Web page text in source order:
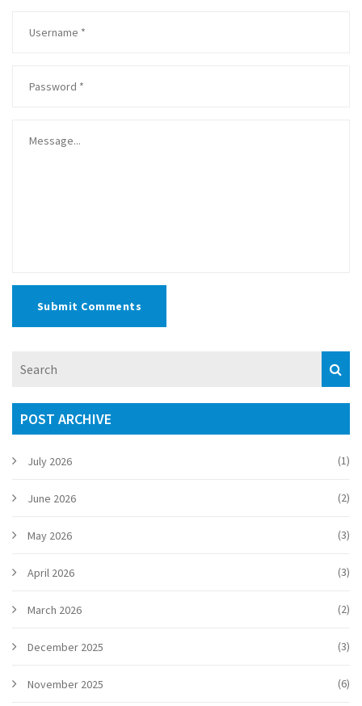
Submit Comments
POST ARCHIVE
July 2026 (1)
June 2026 (2)
May 2026 (3)
April 2026 (3)
March 2026 (2)
December 2025 (3)
November 2025 (6)